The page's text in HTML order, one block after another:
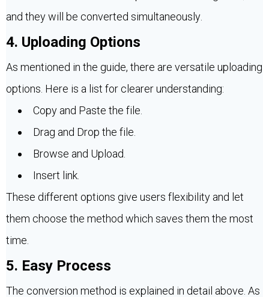
and they will be converted simultaneously.
4. Uploading Options
As mentioned in the guide, there are versatile uploading
options. Here is a list for clearer understanding:
Copy and Paste the file.
Drag and Drop the file.
Browse and Upload.
Insert link.
These different options give users flexibility and let
them choose the method which saves them the most
time.
5. Easy Process
The conversion method is explained in detail above. As